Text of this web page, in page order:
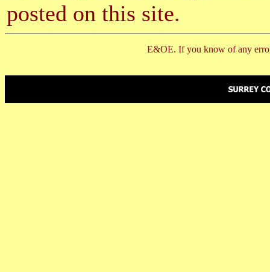
posted on this site.
E&OE. If you know of any